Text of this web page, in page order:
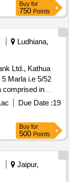
Buy for
750 Points
Ludhiana,
Ltd., Kathua
Marla i.e 5/52
comprised in
, Khasra no.
9) 2320/2/21(0-
. 2. Land
, Khautani no.
as per
12 (new)
Ludhiana.
Due Date :19
Buy for
500 Points
Jaipur,